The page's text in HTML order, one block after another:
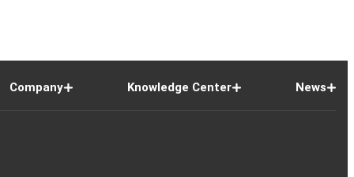
Company Knowledge Center News